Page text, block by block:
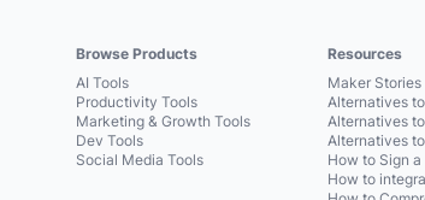
Browse Products
AI Tools
Productivity Tools
Marketing & Growth Tools
Dev Tools
Social Media Tools
Resources
Maker Stories
Alternatives
Alternatives
Alternatives
How to Sign
How to